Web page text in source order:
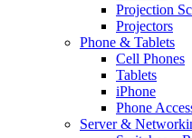
Projection
Projectors
Phone & Tablets
Cell Phones
Tablets
iPhone
Phone
Server &